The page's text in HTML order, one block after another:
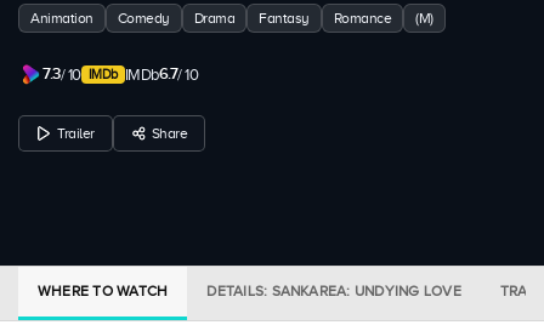
Animation Comedy Drama Fantasy Romance (M)
7.3/ 10 IMDb6.7/ 10
Trailer Share
WHERE TO WATCH DETAILS: SANKAREA: UNDYING LOVE